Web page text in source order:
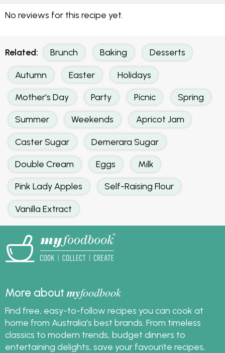
No reviews for this recipe yet.
Related: Brunch Baking Desserts
Autumn Easter Holidays
Mother's Day Party Picnic Spring
Summer Weekends Apricot Jam
Caster Sugar Demerara Sugar
Double Cream Eggs Milk
Pink Lady Apples Self-Raising Flour
Vanilla Extract
More aboutmyfoodbook
Find free, easy-to-follow recipes you can cook at
home from Australia's best brands. From timeless
classics to modern trends, budget dinners to
entertaining delights, save your favourite recipes,